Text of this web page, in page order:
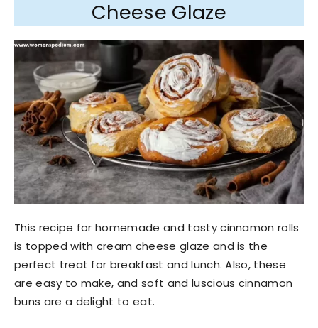
Cheese Glaze
This recipe for homemade and tasty cinnamon rolls
is topped with cream cheese glaze and is the
perfect treat for breakfast and lunch. Also, these
are easy to make, and soft and luscious cinnamon
buns are a delight to eat.